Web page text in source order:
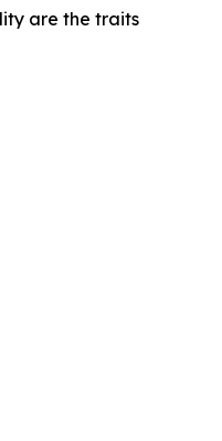
are the traits